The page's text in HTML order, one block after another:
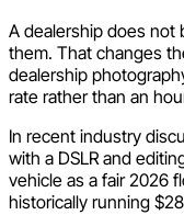
A dealership does not
them. That changes
dealership
rate rather than an
In recent industry
with a DSLR and
vehicle as a fair 2026
historically running